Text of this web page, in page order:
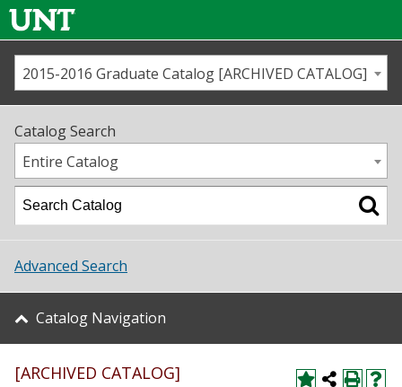
Us
Map
Academics
Student Life
About UNT
Research
2015-2016 Graduate Catalog [ARCHIVED CATALOG]
Catalog Search
Entire Catalog
Advanced Search
Catalog Navigation
[ARCHIVED CATALOG]